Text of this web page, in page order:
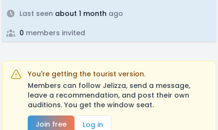
Last seen about 1 month ago
0 members invited
You're getting the tourist version.
Members can follow Jelizza, send a message,
leave a recommendation, and post their own
auditions. You get the window seat.
Join free
Log in